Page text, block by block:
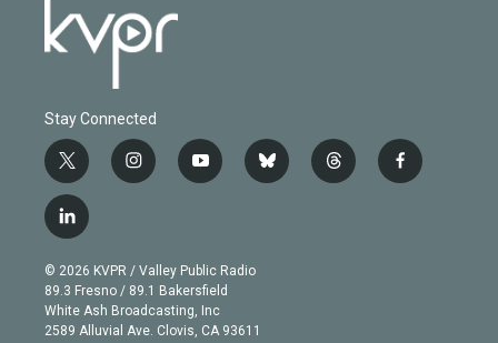
Stay Connected
t
w
i
t
e
r
i
n
g
r
a
m
y
o
b
e
b
l
t
h
f
a
l
i
n
k
e
d
© 2026 KVPR / Valley Public Radio
89.3 Fresno / 89.1 Bakersfield
White Ash Broadcasting, Inc
2589 Alluvial Ave. Clovis, CA 93611